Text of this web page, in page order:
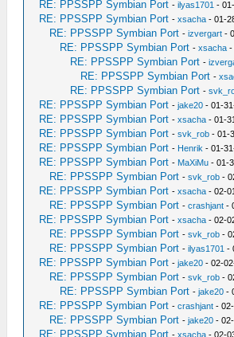
RE: PPSSPP Symbian Port -ilyas1701 -
RE: PPSSPP Symbian Port -xsacha - 01-
RE: PPSSPP Symbian Port -izvergart -
RE: PPSSPP Symbian Port -xsacha -
RE: PPSSPP Symbian Port -
RE: PPSSPP Symbian Port -
RE: PPSSPP Symbian Port -
RE: PPSSPP Symbian Port -jake20 - 01-
RE: PPSSPP Symbian Port -xsacha - 01-
RE: PPSSPP Symbian Port -svk_rob - 01-
RE: PPSSPP Symbian Port - Henrik - 01-
RE: PPSSPP Symbian Port - MaXiMu - 01-
RE: PPSSPP Symbian Port -svk_rob -
RE: PPSSPP Symbian Port -xsacha - 02-
RE: PPSSPP Symbian Port -crashjant -
RE: PPSSPP Symbian Port -xsacha - 02-
RE: PPSSPP Symbian Port -svk_rob -
RE: PPSSPP Symbian Port -ilyas1701 -
RE: PPSSPP Symbian Port -jake20 - 02-
RE: PPSSPP Symbian Port -svk_rob -
RE: PPSSPP Symbian Port -jake20 -
RE: PPSSPP Symbian Port -crashjant -
RE: PPSSPP Symbian Port -jake20 -
RE: PPSSPP Symbian Port -xsacha - 02-